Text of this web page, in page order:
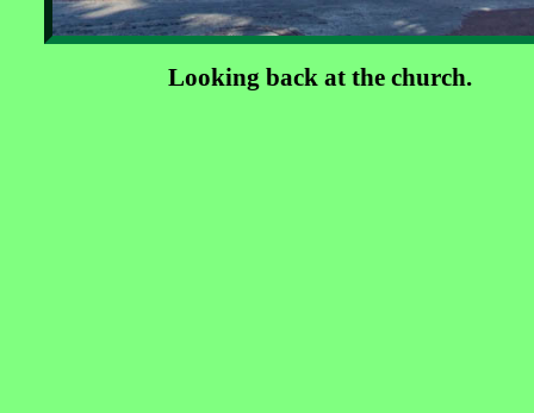
Looking back at the church.